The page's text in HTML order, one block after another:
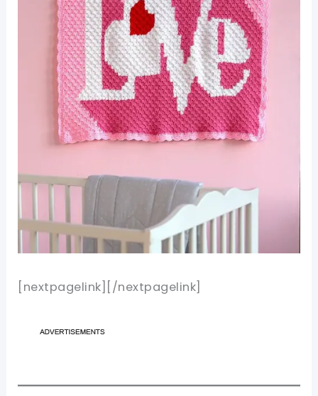
[nextpagelink][/nextpagelink]